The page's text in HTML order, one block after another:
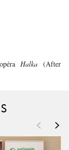
Halka (After
< >